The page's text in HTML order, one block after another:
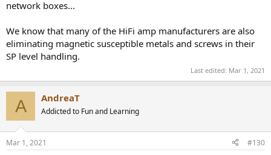
network boxes...
We know that many of the HiFi amp manufacturers are also
eliminating magnetic susceptible metals and screws in their
SP level handling.
Last edited: Mar 1, 2021
A AndreaT
Addicted to Fun and Learning
Mar 1, 2021 #130